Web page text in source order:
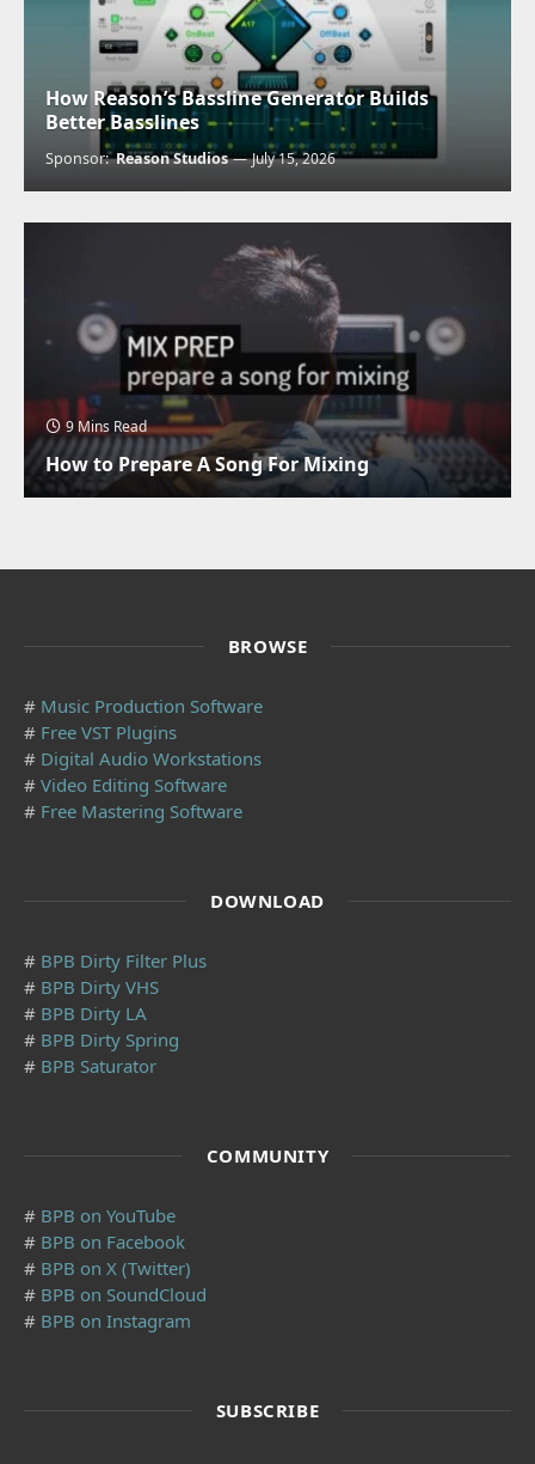
How Reason’s Bassline Generator Builds
Better Basslines
Sponsor:Reason Studios July 15, 2026
9 Mins Read
How to Prepare A Song For Mixing
BROWSE
# Music Production Software
# Free VST Plugins
# Digital Audio Workstations
# Video Editing Software
# Free Mastering Software
DOWNLOAD
# BPB Dirty Filter Plus
# BPB Dirty VHS
# BPB Dirty LA
# BPB Dirty Spring
# BPB Saturator
COMMUNITY
# BPB on YouTube
# BPB on Facebook
# BPB on X (Twitter)
# BPB on SoundCloud
# BPB on Instagram
SUBSCRIBE